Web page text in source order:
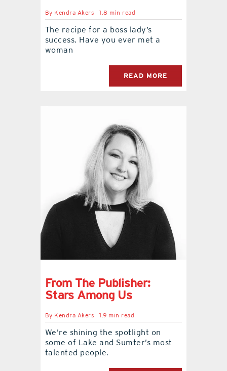
By Kendra Akers 1.8 min read
The recipe for a boss lady’s
success. Have you ever met a
woman
READ MORE
From The Publisher:
Stars Among Us
By Kendra Akers 1.9 min read
We’re shining the spotlight on
some of Lake and Sumter’s most
talented people.